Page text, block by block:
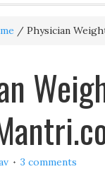
/ Physician
3 comments